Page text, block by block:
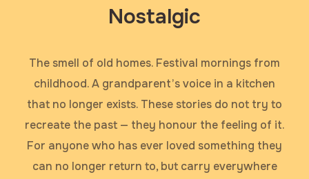
Nostalgic
The smell of old homes. Festival mornings from
childhood. A grandparent’s voice in a kitchen
that no longer exists. These stories do not try to
recreate the past — they honour the feeling of it.
For anyone who has ever loved something they
can no longer return to, but carry everywhere